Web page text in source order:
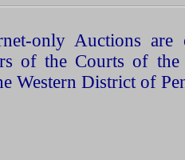
only Auctions
of the Courts of the
Western District of